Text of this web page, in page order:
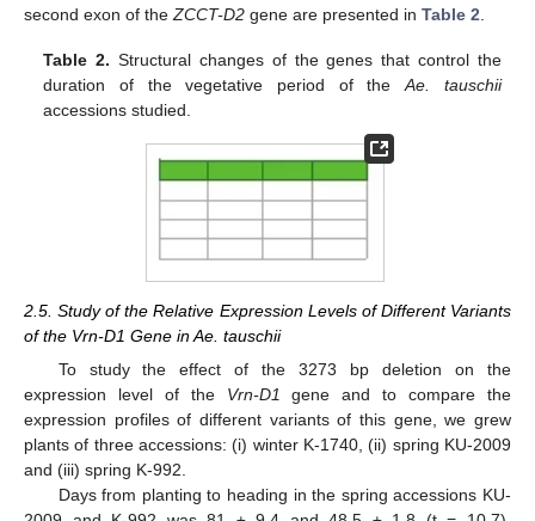
second exon of the ZCCT-D2 gene are presented in Table 2
Table 2. Structural changes of the genes that control the
duration of the vegetative period of theAe. tauschii
accessions studied.
2.5. Study of the Relative Expression Levels of Different Variants
of the Vrn-D1 Gene in Ae. tauschii
To study the effect of the 3273 bp deletion on the
expression level of the Vrn-D1 gene and to compare the
expression profiles of different variants of this gene, we grew
plants of three accessions: (i) winter K-1740, (ii) spring KU-2009
and (iii) spring K-992.
Days from planting to heading in the spring accessions KU-